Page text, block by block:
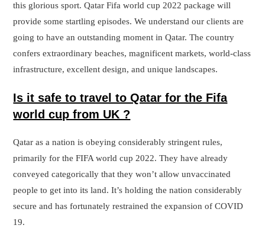
this glorious sport. Qatar Fifa world cup 2022 package will
provide some startling episodes. We understand our clients are
going to have an outstanding moment in Qatar. The country
confers extraordinary beaches, magnificent markets, world-class
infrastructure, excellent design, and unique landscapes.
Is it safe to travel to Qatar for the Fifa
world cup from UK ?
Qatar as a nation is obeying considerably stringent rules,
primarily for the FIFA world cup 2022. They have already
conveyed categorically that they won’t allow unvaccinated
people to get into its land. It’s holding the nation considerably
secure and has fortunately restrained the expansion of COVID
19.